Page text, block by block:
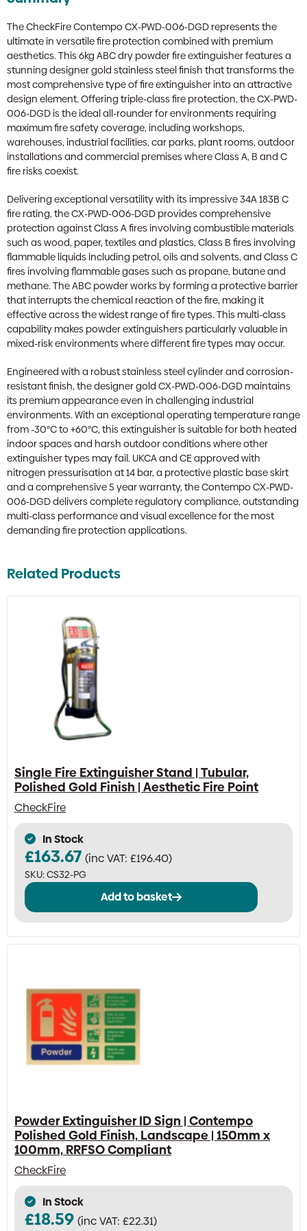
The CheckFire Contempo CX-PWD-006-DGD represents the
ultimate in versatile fire protection combined with premium
aesthetics. This 6kg ABC dry powder fire extinguisher features a
stunning designer gold stainless steel finish that transforms the
most comprehensive type of fire extinguisher into an attractive
design element. Offering triple-class fire protection, the CX-PWD-
006-DGD is the ideal all-rounder for environments requiring
maximum fire safety coverage, including workshops,
warehouses, industrial facilities, car parks, plant rooms, outdoor
installations and commercial premises where Class A, B and C
fire risks coexist.
Delivering exceptional versatility with its impressive 34A 183B C
fire rating, the CX-PWD-006-DGD provides comprehensive
protection against Class A fires involving combustible materials
such as wood, paper, textiles and plastics, Class B fires involving
flammable liquids including petrol, oils and solvents, and Class C
fires involving flammable gases such as propane, butane and
methane. The ABC powder works by forming a protective barrier
that interrupts the chemical reaction of the fire, making it
effective across the widest range of fire types. This multi-class
capability makes powder extinguishers particularly valuable in
mixed-risk environments where different fire types may occur.
Engineered with a robust stainless steel cylinder and corrosion-
resistant finish, the designer gold CX-PWD-006-DGD maintains
its premium appearance even in challenging industrial
environments. With an exceptional operating temperature range
from -30°C to +60°C, this extinguisher is suitable for both heated
indoor spaces and harsh outdoor conditions where other
extinguisher types may fail. UKCA and CE approved with
nitrogen pressurisation at 14 bar, a protective plastic base skirt
and a comprehensive 5 year warranty, the Contempo CX-PWD-
006-DGD delivers complete regulatory compliance, outstanding
multi-class performance and visual excellence for the most
demanding fire protection applications.
Related Products
Single Fire Extinguisher Stand | Tubular,
Polished Gold Finish | Aesthetic Fire Point
CheckFire
In Stock
£163.67 (inc VAT: £196.40)
SKU:CS32-PG
Add to basket
Powder Extinguisher ID Sign | Contempo
Polished Gold Finish, Landscape | 150mm x
100mm, RRFSO Compliant
CheckFire
In Stock
£18.59 (inc VAT: £22.31)